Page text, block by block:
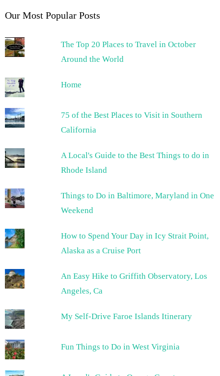
Our Most Popular Posts
The Top 20 Places to Travel in October
Around the World
Home
75 of the Best Places to Visit in Southern
California
A Local's Guide to the Best Things to do in
Rhode Island
Things to Do in Baltimore, Maryland in One
Weekend
How to Spend Your Day in Icy Strait Point,
Alaska as a Cruise Port
An Easy Hike to Griffith Observatory, Los
Angeles, Ca
My Self-Drive Faroe Islands Itinerary
Fun Things to Do in West Virginia